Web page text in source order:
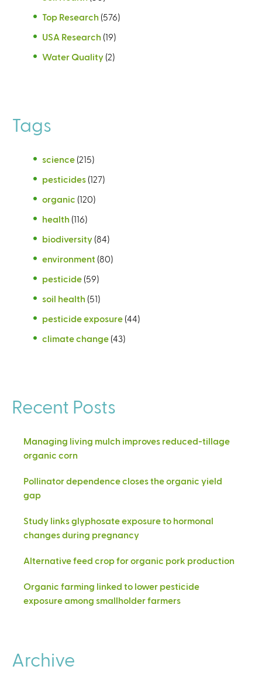
Top Research (576)
USA Research (19)
Water Quality (2)
Tags
science (215)
pesticides (127)
organic (120)
health (116)
biodiversity (84)
environment (80)
pesticide (59)
soil health (51)
pesticide exposure (44)
climate change (43)
Recent Posts
Managing living mulch improves reduced-tillage
organic corn
Pollinator dependence closes the organic yield
gap
Study links glyphosate exposure to hormonal
changes during pregnancy
Alternative feed crop for organic pork production
Organic farming linked to lower pesticide
exposure among smallholder farmers
Archive